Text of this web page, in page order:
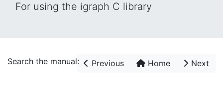
For using the igraph C library
Search the manual: Previous Home Next